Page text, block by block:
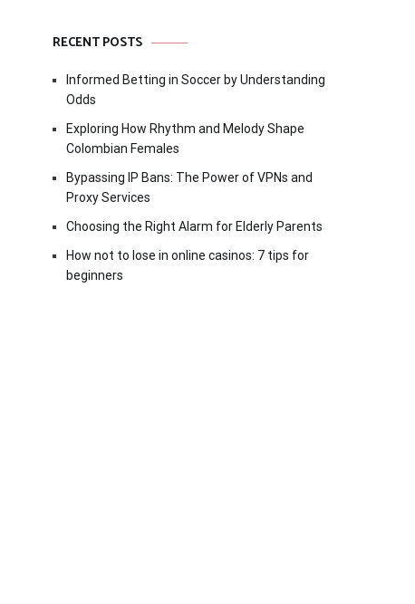
RECENT POSTS
Informed Betting in Soccer by Understanding
Odds
Exploring How Rhythm and Melody Shape
Colombian Females
Bypassing IP Bans: The Power of VPNs and
Proxy Services
Choosing the Right Alarm for Elderly Parents
How not to lose in online casinos: 7 tips for
beginners